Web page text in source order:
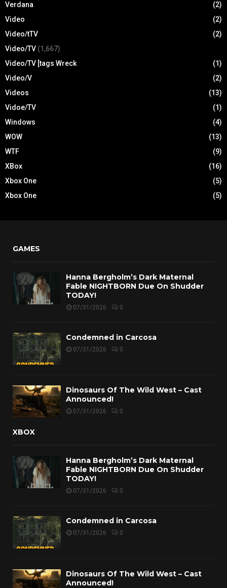
Verdana
(2)
Video
(2)
Video/tTV
(2)
Video/TV (1,667)
Video/TV [tags Wreck
(1)
Video/V
(2)
Videos
(13)
Vidoe/TV
(1)
Windows
(4)
WOW
(13)
WTF
(9)
XBox
(16)
Xbox One
(5)
Xbox One
(5)
GAMES
Hanna Bergholm’s Dark Maternal
Fable NIGHTBORN Due On Shudder
TODAY!
07/31/2026 0
Condemned in Carcosa
07/31/2026 0
Dinosaurs Of The Wild West – Cast
Announced!
07/31/2026 0
XBOX
Hanna Bergholm’s Dark Maternal
Fable NIGHTBORN Due On Shudder
TODAY!
07/31/2026 0
Condemned in Carcosa
07/31/2026 0
Dinosaurs Of The Wild West – Cast
Announced!